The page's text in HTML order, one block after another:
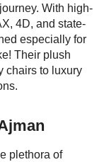
With high-
4D, and state-
especially for
Their plush
chairs to luxury
plethora of